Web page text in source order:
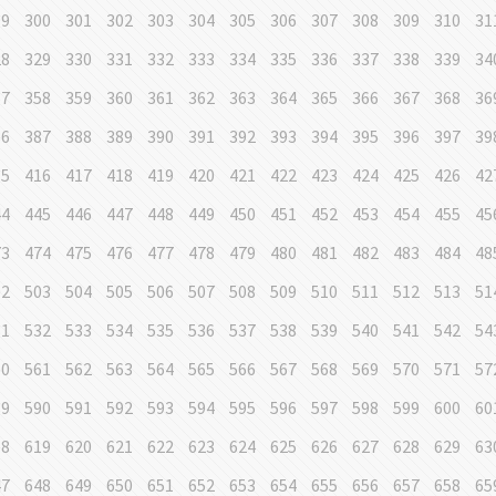
300 301 302 303 304 305 306 307 308 309 310
329 330 331 332 333 334 335 336 337 338 339
358 359 360 361 362 363 364 365 366 367 368
387 388 389 390 391 392 393 394 395 396 397
416 417 418 419 420 421 422 423 424 425 426
445 446 447 448 449 450 451 452 453 454 455
474 475 476 477 478 479 480 481 482 483 484
503 504 505 506 507 508 509 510 511 512 513
532 533 534 535 536 537 538 539 540 541 542
561 562 563 564 565 566 567 568 569 570 571
590 591 592 593 594 595 596 597 598 599 600
619 620 621 622 623 624 625 626 627 628 629
648 649 650 651 652 653 654 655 656 657 658